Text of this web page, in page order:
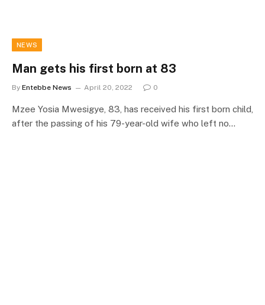
NEWS
Man gets his first born at 83
By Entebbe News April 20, 2022 0
Mzee Yosia Mwesigye, 83, has received his first born child,
after the passing of his 79-year-old wife who left no…